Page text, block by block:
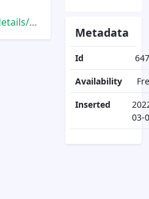
Metadata
Id
Availability
Inserted
03-